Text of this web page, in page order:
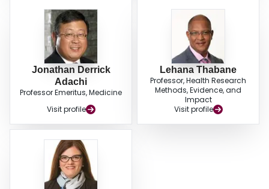
Jonathan Derrick
Adachi
Professor Emeritus, Medicine
Visit profile
Lehana Thabane
Professor, Health Research
Methods, Evidence, and
Impact
Visit profile